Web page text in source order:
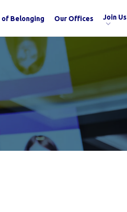
of Belonging Our Offices Join Us